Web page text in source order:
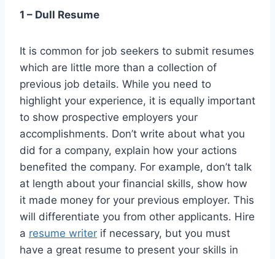
1 – Dull Resume
It is common for job seekers to submit resumes
which are little more than a collection of
previous job details. While you need to
highlight your experience, it is equally important
to show prospective employers your
accomplishments. Don’t write about what you
did for a company, explain how your actions
benefited the company. For example, don’t talk
at length about your financial skills, show how
it made money for your previous employer. This
will differentiate you from other applicants. Hire
a resume writer if necessary, but you must
have a great resume to present your skills in